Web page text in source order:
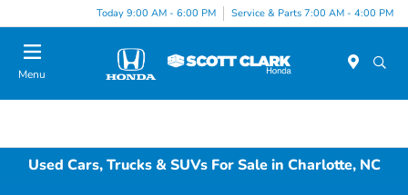
Today 9:00 AM - 6:00 PM Service & Parts 7:00 AM - 4:00 PM
Menu
Used Cars, Trucks & SUVs For Sale in Charlotte, NC